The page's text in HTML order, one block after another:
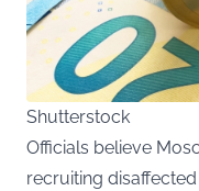
Shutterstock
Officials believe
recruiting